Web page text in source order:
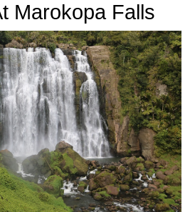
Marokopa Falls